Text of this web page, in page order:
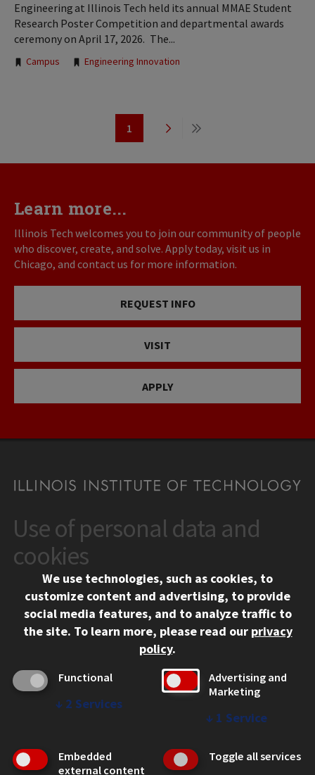
Engineering at Illinois Tech held its annual MMAE Student
Research Poster Competition and departmental awards
ceremony on April 17, 2026. The...
Tags:
Campus Engineering Innovation
Page
1
Next
Last
Learn more...
Illinois Tech welcomes you to join our community of people
who discover, create, and solve. Apply today, visit us in
Chicago, and contact us for more information.
REQUEST INFO
VISIT
APPLY
CONTACT
10 West 35th Street
Chicago, IL 60616
312.567.3000
Social Media Links
Facebook
Instagram
LinkedIn
Twitter
YouTube
CAMPUS
Emergency Information
Employment
WEB LINKS
Use of personal data and
cookies
We use technologies, such as cookies, to
customize content and advertising, to provide
social media features, and to analyze traffic to
the site. To learn more, please read our privacy
policy.
Functional
↓ 2 Services
Advertising and
Marketing
↓ 1 Service
Embedded
external content
Toggle all services